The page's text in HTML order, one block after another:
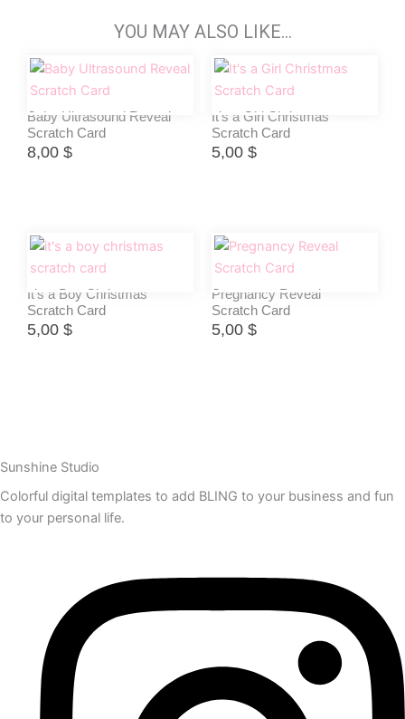
YOU MAY ALSO LIKE…
Baby Ultrasound Reveal
Scratch Card
8,00 $
It’s a Girl Christmas
Scratch Card
5,00 $
It’s a Boy Christmas
Scratch Card
5,00 $
Pregnancy Reveal
Scratch Card
5,00 $
Sunshine Studio
Colorful digital templates to add BLING to your business and fun
to your personal life.